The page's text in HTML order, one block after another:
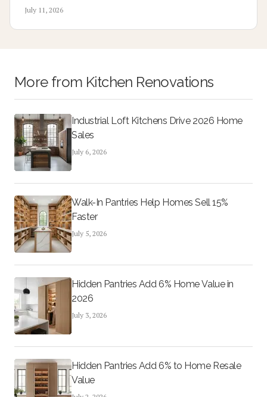
July 11, 2026
More from Kitchen Renovations
Industrial Loft Kitchens Drive 2026 Home
Sales
July 6, 2026
Walk-In Pantries Help Homes Sell 15%
Faster
July 5, 2026
Hidden Pantries Add 6% Home Value in
2026
July 3, 2026
Hidden Pantries Add 6% to Home Resale
Value